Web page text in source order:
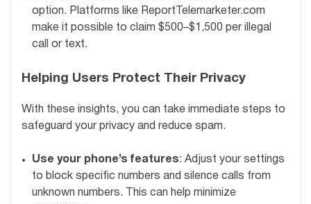
option. Platforms like ReportTelemarketer.com
make it possible to claim $500–$1,500 per illegal
call or text.
Helping Users Protect Their Privacy
With these insights, you can take immediate steps to
safeguard your privacy and reduce spam.
Use your phone’s features: Adjust your settings
to block specific numbers and silence calls from
unknown numbers. This can help minimize